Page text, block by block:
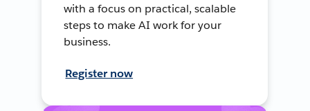
with a focus on practical, scalable
steps to make AI work for your
business.
Register now